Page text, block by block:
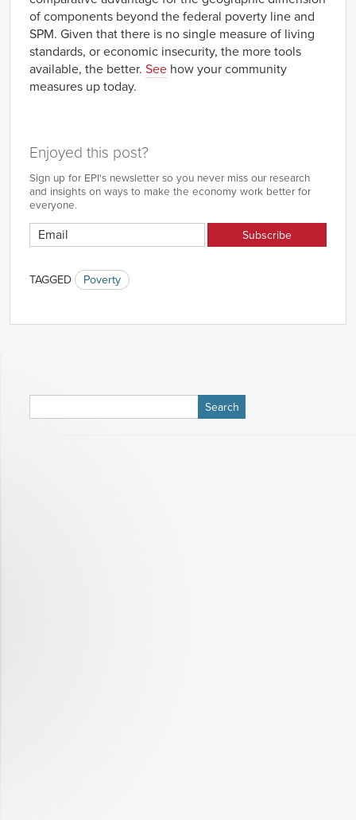
of components beyond the federal poverty line and
SPM. Given that there is no single measure of living
standards, or economic insecurity, the more tools
available, the better. See how your community
measures up today.
Enjoyed this post?
Sign up for EPI's newsletter so you never miss our research
and insights on ways to make the economy work better for
everyone.
TAGGED Poverty
for: